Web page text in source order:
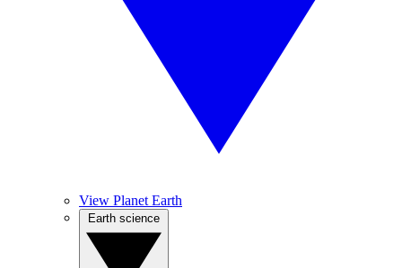
View Planet Earth